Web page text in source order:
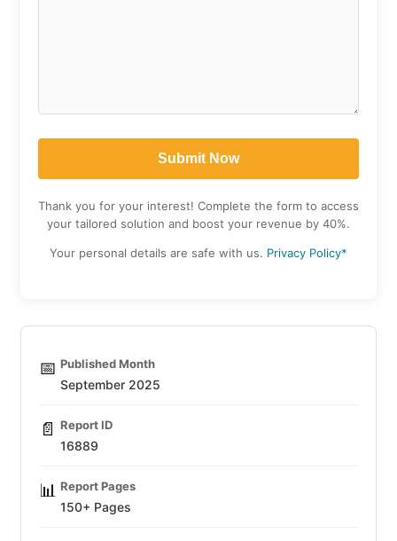
Thank you for your interest! Complete the form to access
your tailored solution and boost your revenue by 40%.
Your personal details are safe with us. Privacy Policy*
📅 Published Month
September 2025
📄 Report ID
16889
📊 Report Pages
150+ Pages